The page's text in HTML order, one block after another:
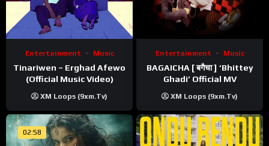
Entertainment Music
Tinariwen – Erghad Afewo
(Official Music Video)
XM Loops (9xm.tv)
Entertainment Music
BAGAICHA [ बगैचा ] ‘Bhittey
Ghadi’ Official MV
XM Loops (9xm.tv)
02:58